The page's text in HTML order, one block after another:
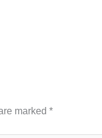
marked *